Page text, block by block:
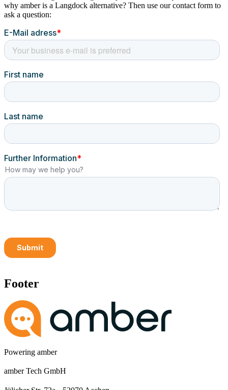
why amber is a Langdock alternative? Then use our contact form to
ask a question:
Footer
Powering amber
amber Tech GmbH